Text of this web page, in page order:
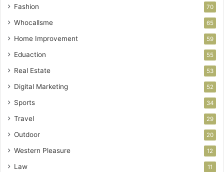
Fashion 70
Whocallsme 65
Home Improvement 59
Eduaction 55
Real Estate 53
Digital Marketing 52
Sports 34
Travel 29
Outdoor 20
Western Pleasure 12
Law 11